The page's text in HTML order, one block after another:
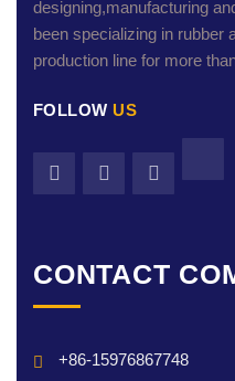
designing,manufacturing
been specializing in rubber
production line for more
FOLLOW US
CONTACT
+86-15976867748